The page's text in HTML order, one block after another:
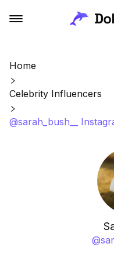
Home
Celebrity Influencers
@sarah_bush__
@